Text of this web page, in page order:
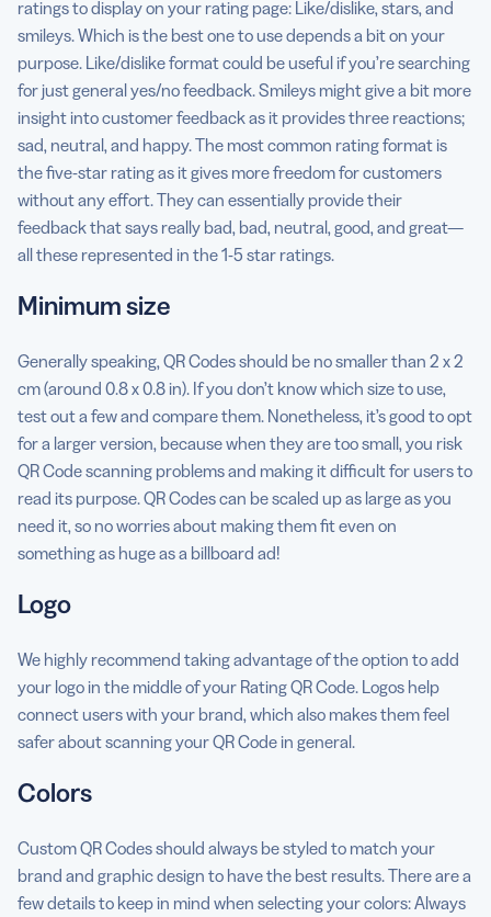
ratings to display on your rating page: Like/dislike, stars, and
smileys. Which is the best one to use depends a bit on your
purpose. Like/dislike format could be useful if you’re searching
for just general yes/no feedback. Smileys might give a bit more
insight into customer feedback as it provides three reactions;
sad, neutral, and happy. The most common rating format is
the five-star rating as it gives more freedom for customers
without any effort. They can essentially provide their
feedback that says really bad, bad, neutral, good, and great—
all these represented in the 1-5 star ratings.
Minimum size
Generally speaking, QR Codes should be no smaller than 2 x 2
cm (around 0.8 x 0.8 in). If you don’t know which size to use,
test out a few and compare them. Nonetheless, it’s good to opt
for a larger version, because when they are too small, you risk
QR Code scanning problems and making it difficult for users to
read its purpose. QR Codes can be scaled up as large as you
need it, so no worries about making them fit even on
something as huge as a billboard ad!
Logo
We highly recommend taking advantage of the option to add
your logo in the middle of your Rating QR Code. Logos help
connect users with your brand, which also makes them feel
safer about scanning your QR Code in general.
Colors
Custom QR Codes should always be styled to match your
brand and graphic design to have the best results. There are a
few details to keep in mind when selecting your colors: Always